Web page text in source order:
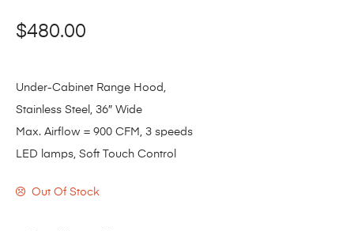
$480.00
Under-Cabinet Range Hood,
Stainless Steel, 36″ Wide
Max. Airflow = 900 CFM, 3 speeds
LED lamps, Soft Touch Control
Out Of Stock